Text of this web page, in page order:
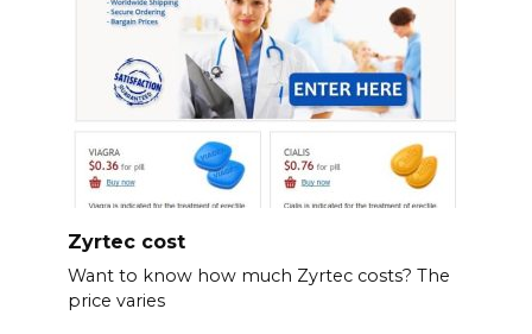
Zyrtec cost
Want to know how much Zyrtec costs? The
price varies